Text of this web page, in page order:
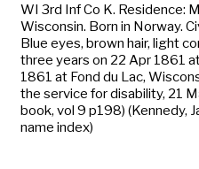
WI 3rd Inf Co K. Residence:
Wisconsin. Born in Norway.
Blue eyes, brown hair, light
three years on 22 Apr 1861
1861 at Fond du Lac,
the service for disability, 21
book, vol 9 p198) (Kennedy,
name index)